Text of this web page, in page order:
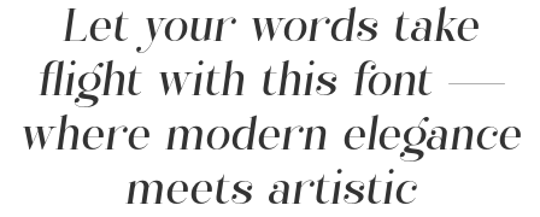
Let your words take
flight with this font —
where modern elegance
meets artistic